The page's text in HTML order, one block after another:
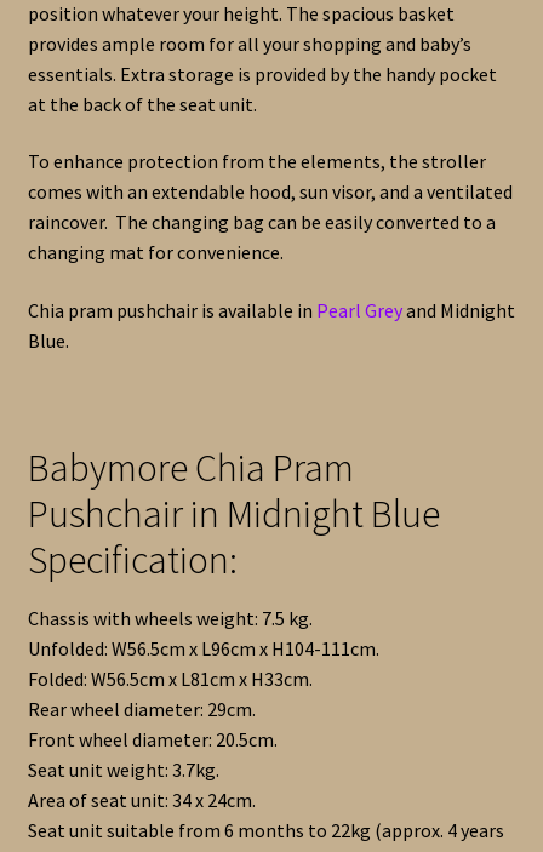
position whatever your height. The spacious basket
provides ample room for all your shopping and baby’s
essentials. Extra storage is provided by the handy pocket
at the back of the seat unit.
To enhance protection from the elements, the stroller
comes with an extendable hood, sun visor, and a ventilated
raincover. The changing bag can be easily converted to a
changing mat for convenience.
Chia pram pushchair is available in Pearl Greyand Midnight
Blue.
Babymore Chia Pram
Pushchair in Midnight Blue
Specification:
Chassis with wheels weight: 7.5 kg.
Unfolded: W56.5cm x L96cm x H104-111cm.
Folded: W56.5cm x L81cm x H33cm.
Rear wheel diameter: 29cm.
Front wheel diameter: 20.5cm.
Seat unit weight: 3.7kg.
Area of seat unit: 34 x 24cm.
Seat unit suitable from 6 months to 22kg (approx. 4 years